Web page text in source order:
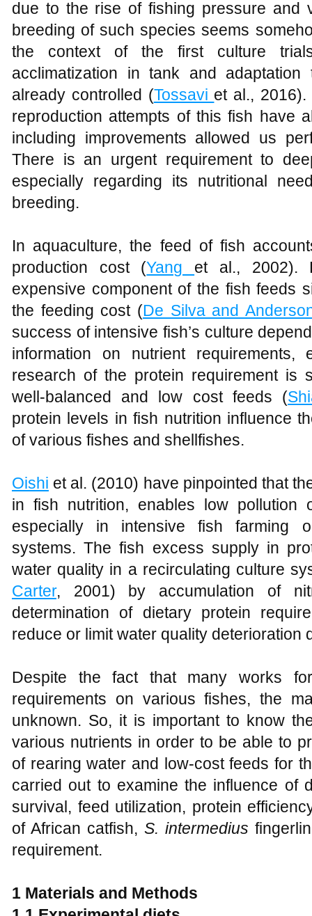
due to the rise of fishing pressure and
breeding of such species seems
the context of the first culture
acclimatization in tank and
already controlled (Tossavi et al.,
reproduction attempts of this fish have
including improvements allowed us
There is an urgent requirement to
especially regarding its nutritional
breeding.
In aquaculture, the feed of fish
production cost (Yang et al., 2002).
expensive component of the fish feeds
the feeding cost (De Silva and
success of intensive fish’s culture
information on nutrient requirements,
research of the protein requirement is
well-balanced and low cost feeds (
protein levels in fish nutrition influence
of various fishes and shellfishes.
Oishi et al. (2010) have pinpointed that
in fish nutrition, enables low pollution
especially in intensive fish farming
systems. The fish excess supply in
water quality in a recirculating culture
Carter, 2001) by accumulation of
determination of dietary protein
reduce or limit water quality deterioration
Despite the fact that many works
requirements on various fishes, the
unknown. So, it is important to know
various nutrients in order to be able to
of rearing water and low-cost feeds for
carried out to examine the influence of
survival, feed utilization, protein
of African catfish, S. intermedius
requirement.
1 Materials and Methods